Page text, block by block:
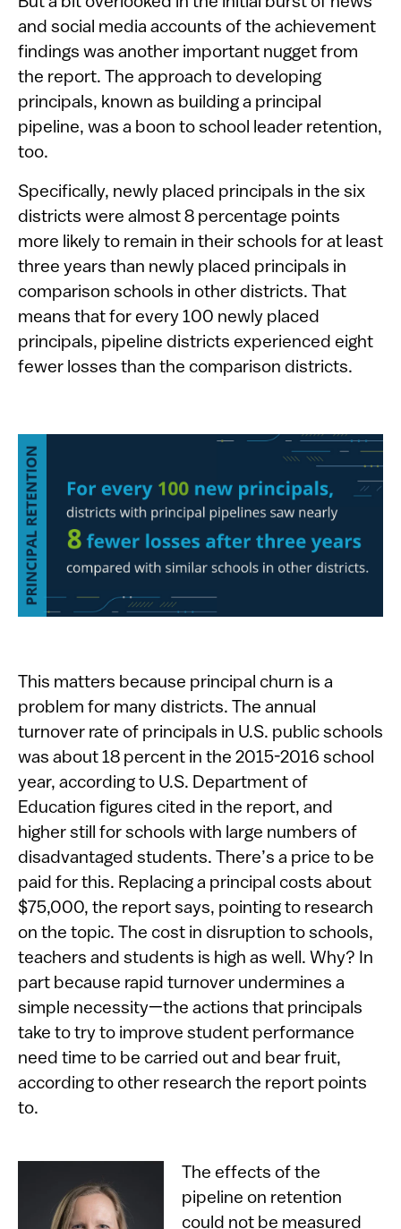
and social media accounts of the achievement
findings was another important nugget from
the report. The approach to developing
principals, known as building a principal
pipeline, was a boon to school leader retention,
too.
Specifically, newly placed principals in the six
districts were almost 8 percentage points
more likely to remain in their schools for at least
three years than newly placed principals in
comparison schools in other districts. That
means that for every 100 newly placed
principals, pipeline districts experienced eight
fewer losses than the comparison districts.
This matters because principal churn is a
problem for many districts. The annual
turnover rate of principals in U.S. public schools
was about 18 percent in the 2015-2016 school
year, according to U.S. Department of
Education figures cited in the report, and
higher still for schools with large numbers of
disadvantaged students. There’s a price to be
paid for this. Replacing a principal costs about
$75,000, the report says, pointing to research
on the topic. The cost in disruption to schools,
teachers and students is high as well. Why? In
part because rapid turnover undermines a
simple necessity—the actions that principals
take to try to improve student performance
need time to be carried out and bear fruit,
according to other research the report points
to.
The effects of the
pipeline on retention
could not be measured